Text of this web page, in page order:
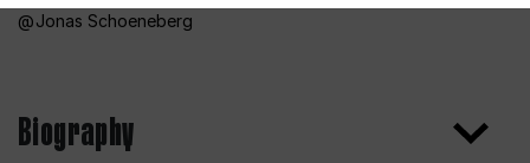
Jonas Schoeneberg
Biography